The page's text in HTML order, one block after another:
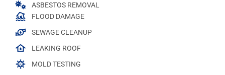
ASBESTOS REMOVAL
FLOOD DAMAGE
SEWAGE CLEANUP
LEAKING ROOF
MOLD TESTING